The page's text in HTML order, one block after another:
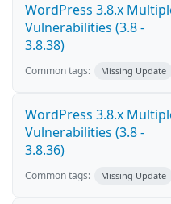
WordPress 3.8.x
Vulnerabilities (3.8 -
3.8.38)
Common tags: Missing Update
WordPress 3.8.x
Vulnerabilities (3.8 -
3.8.36)
Common tags: Missing Update